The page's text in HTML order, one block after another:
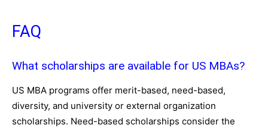
FAQ
What scholarships are available for US MBAs?
US MBA programs offer merit-based, need-based,
diversity, and university or external organization
scholarships. Need-based scholarships consider the